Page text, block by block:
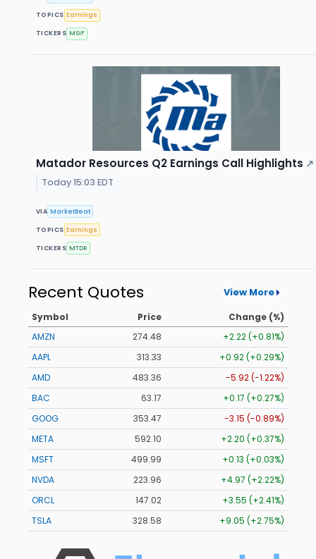
TOPICS Earnings
TICKERS MSIF
Matador Resources Q2 Earnings Call Highlights ↗
Today 15:03 EDT
VIA MarketBeat
TOPICS Earnings
TICKERS MTDR
Recent Quotes View More
Symbol Price
Change (%)
AMZN
274.48
+2.22 (+0.81%)
AAPL
313.33
+0.92 (+0.29%)
AMD
483.36
-5.92 (-1.22%)
BAC
63.17
+0.17 (+0.27%)
GOOG
353.47
-3.15 (-0.89%)
META
592.10
+2.20 (+0.37%)
MSFT
499.99
+0.13 (+0.03%)
NVDA
223.96
+4.97 (+2.22%)
ORCL
147.02
+3.55 (+2.41%)
TSLA
328.58 +9.05 (+2.75%)